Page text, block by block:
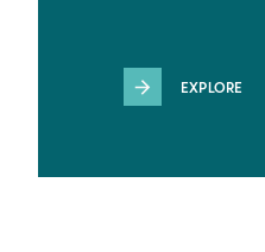
EXPLORE